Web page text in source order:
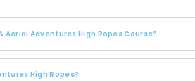
Adventures High Ropes Course?
High Ropes?